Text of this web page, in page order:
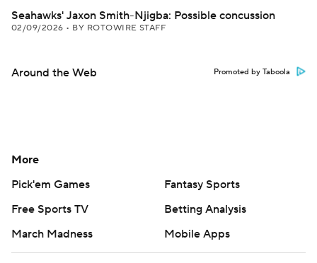
Seahawks' Jaxon Smith-Njigba: Possible concussion
02/09/2026 • BY ROTOWIRE STAFF
Around the Web Promoted by Taboola
More
Pick'em Games
Fantasy Sports
Free Sports TV
Betting Analysis
March Madness
Mobile Apps